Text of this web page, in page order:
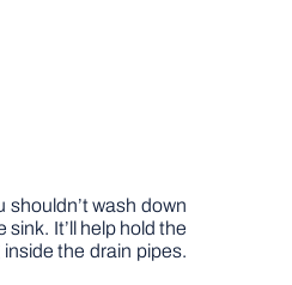
wash down
It’ll help hold the
the drain pipes.